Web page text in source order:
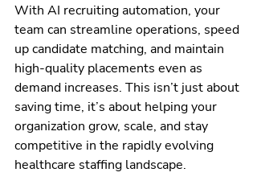
With AI recruiting automation, your
team can streamline operations, speed
up candidate matching, and maintain
high-quality placements even as
demand increases. This isn’t just about
saving time, it’s about helping your
organization grow, scale, and stay
competitive in the rapidly evolving
healthcare staffing landscape.